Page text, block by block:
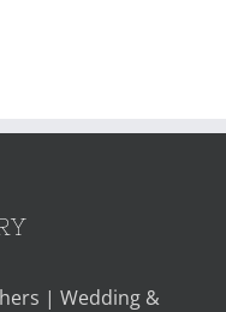
| Wedding &